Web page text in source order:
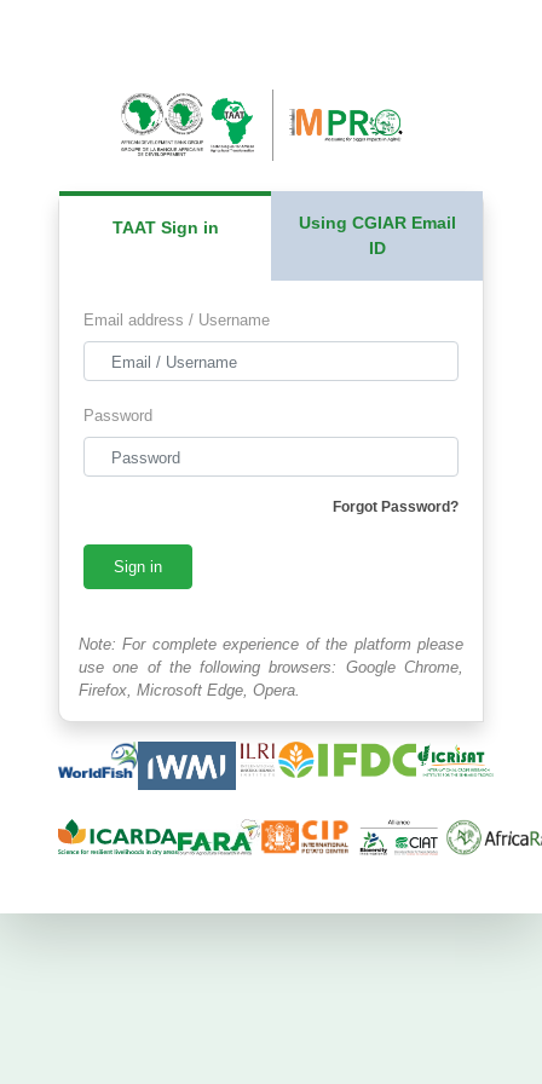
TAAT Sign in
Using CGIAR Email
ID
Email address / Username
Password
Forgot Password?
Sign in
Note: For complete experience of the platform please
use one of the following browsers: Google Chrome,
Firefox, Microsoft Edge, Opera.